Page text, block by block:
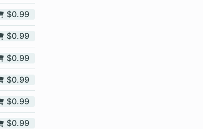
$0.99
$0.99
$0.99
$0.99
$0.99
$0.99